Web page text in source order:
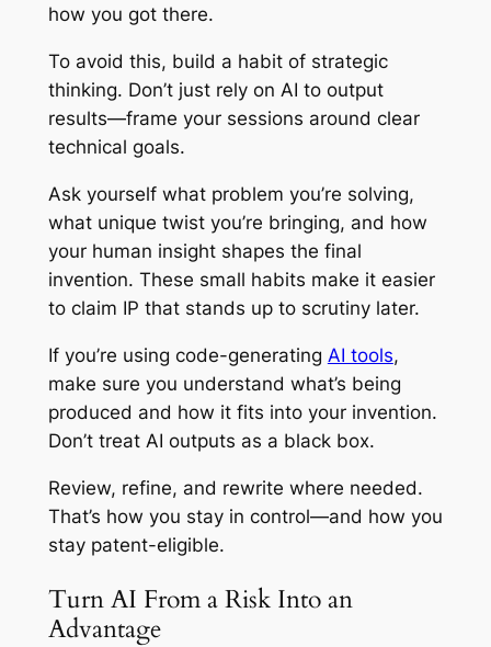
how you got there.
To avoid this, build a habit of strategic
thinking. Don’t just rely on AI to output
results—frame your sessions around clear
technical goals.
Ask yourself what problem you’re solving,
what unique twist you’re bringing, and how
your human insight shapes the final
invention. These small habits make it easier
to claim IP that stands up to scrutiny later.
If you’re using code-generating AI tools,
make sure you understand what’s being
produced and how it fits into your invention.
Don’t treat AI outputs as a black box.
Review, refine, and rewrite where needed.
That’s how you stay in control—and how you
stay patent-eligible.
Turn AI From a Risk Into an
Advantage